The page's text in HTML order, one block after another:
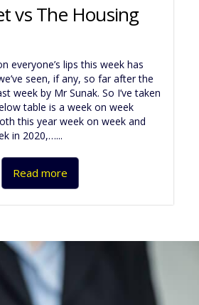
vs The Housing
everyone’s lips this week has
seen, if any, so far after the
week by Mr Sunak. So I’ve taken
table is a week on week
this year week on week and
in 2020,…...
Read more